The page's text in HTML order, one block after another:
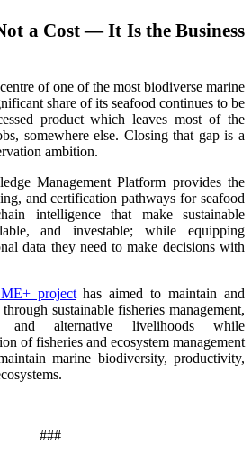
a Cost — It Is the Business
of one of the most biodiverse marine
share of its seafood continues to be
product which leaves most of the
somewhere else. Closing that gap is a
ambition.
Management Platform provides the
and certification pathways for seafood
intelligence that make sustainable
and investable; while equipping
data they need to make decisions with
projecthas aimed to maintain and
sustainable fisheries management,
and alternative livelihoods while
of fisheries and ecosystem management
marine biodiversity, productivity,
.
###